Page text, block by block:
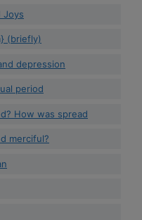
Joys
(briefly)
depression
period
How was spread
merciful?